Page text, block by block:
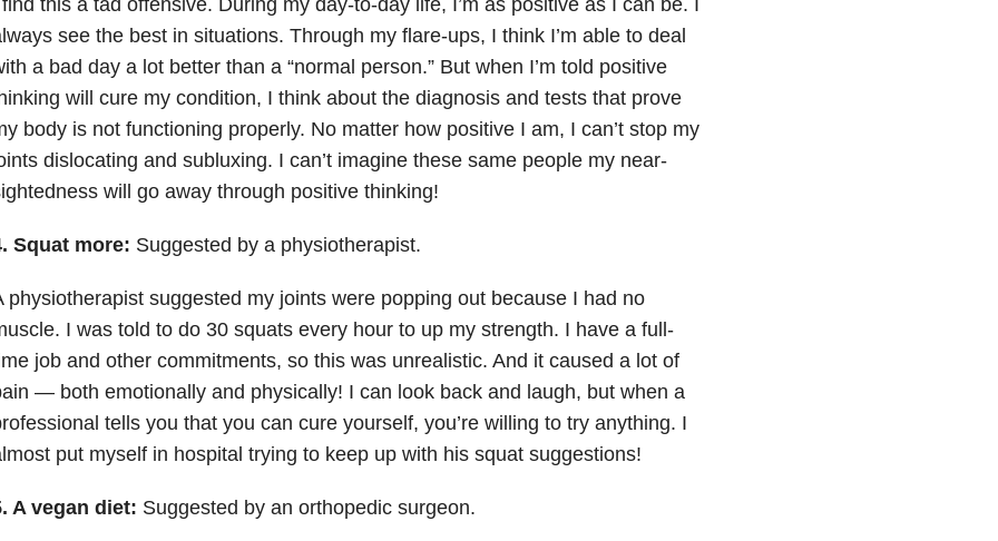
this a tad offensive. During my day-to-day life, I’m as positive as I can be. I
see the best in situations. Through my flare-ups, I think I’m able to deal
a bad day a lot better than a “normal person.” But when I’m told positive
will cure my condition, I think about the diagnosis and tests that prove
body is not functioning properly. No matter how positive I am, I can’t stop my
dislocating and subluxing. I can’t imagine these same people my near-
will go away through positive thinking!
Squat more: Suggested by a physiotherapist.
physiotherapist suggested my joints were popping out because I had no
I was told to do 30 squats every hour to up my strength. I have a full-
job and other commitments, so this was unrealistic. And it caused a lot of
— both emotionally and physically! I can look back and laugh, but when a
tells you that you can cure yourself, you’re willing to try anything. I
put myself in hospital trying to keep up with his squat suggestions!
A vegan diet: Suggested by an orthopedic surgeon.